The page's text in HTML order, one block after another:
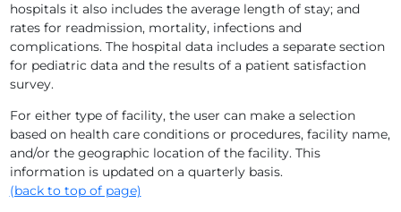
hospitals it also includes the average length of stay; and
rates for readmission, mortality, infections and
complications. The hospital data includes a separate section
for pediatric data and the results of a patient satisfaction
survey.
For either type of facility, the user can make a selection
based on health care conditions or procedures, facility name,
and/or the geographic location of the facility. This
information is updated on a quarterly basis.
(back to top of page)